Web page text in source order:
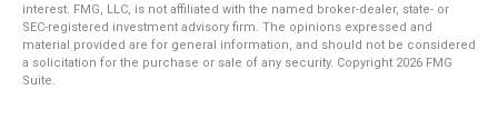
interest. FMG, LLC, is not affiliated with the named broker-dealer, state- or
SEC-registered investment advisory firm. The opinions expressed and
material provided are for general information, and should not be considered
a solicitation for the purchase or sale of any security. Copyright 2026 FMG
Suite.